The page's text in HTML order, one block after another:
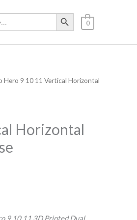
Search Button
0
Hero 9 10 11 Vertical Horizontal
Horizontal
9 10 11 3D Printed Dual